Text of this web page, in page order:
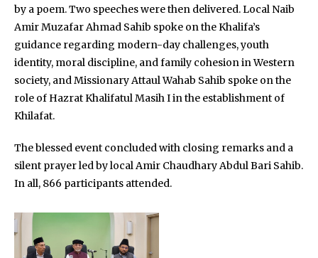
by a poem. Two speeches were then delivered. Local Naib
Amir Muzafar Ahmad Sahib spoke on the Khalifa’s
guidance regarding modern-day challenges, youth
identity, moral discipline, and family cohesion in Western
society, and Missionary Attaul Wahab Sahib spoke on the
role of Hazrat Khalifatul Masih I in the establishment of
Khilafat.
The blessed event concluded with closing remarks and a
silent prayer led by local Amir Chaudhary Abdul Bari Sahib.
In all, 866 participants attended.